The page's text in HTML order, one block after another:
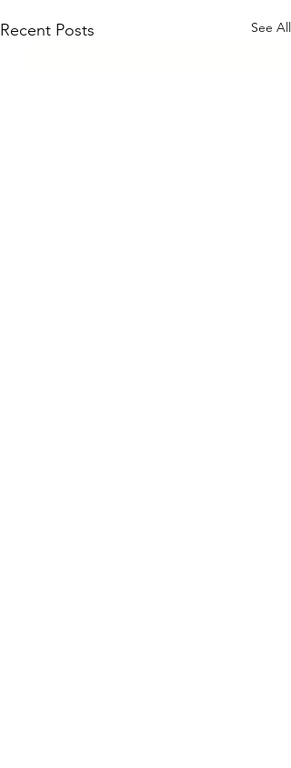
Recent Posts See All